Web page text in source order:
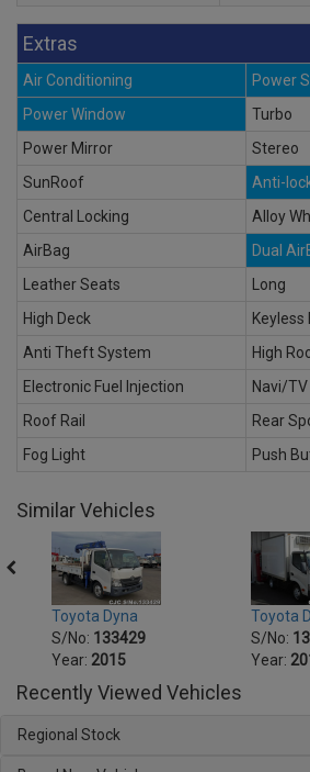
Extras
Air Conditioning
Power
Power Window
Turbo
Power Mirror
Stereo
SunRoof
Anti-
Central Locking
Alloy
AirBag
Dual
Leather Seats
Long
High Deck
Keyless
Anti Theft System
High
Electronic Fuel Injection
Navi/TV
Roof Rail
Rear
Fog Light
Push
Similar Vehicles
Toyota Dyna
S/No: 133429
Year: 2015
Toyota
S/No:
Year:
Recently Viewed Vehicles
Regional Stock